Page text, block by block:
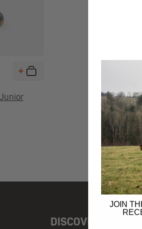
DISCOVER
JOIN